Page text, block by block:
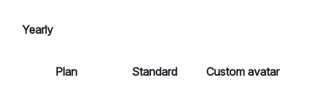
Yearly
Plan Standard Custom avatar